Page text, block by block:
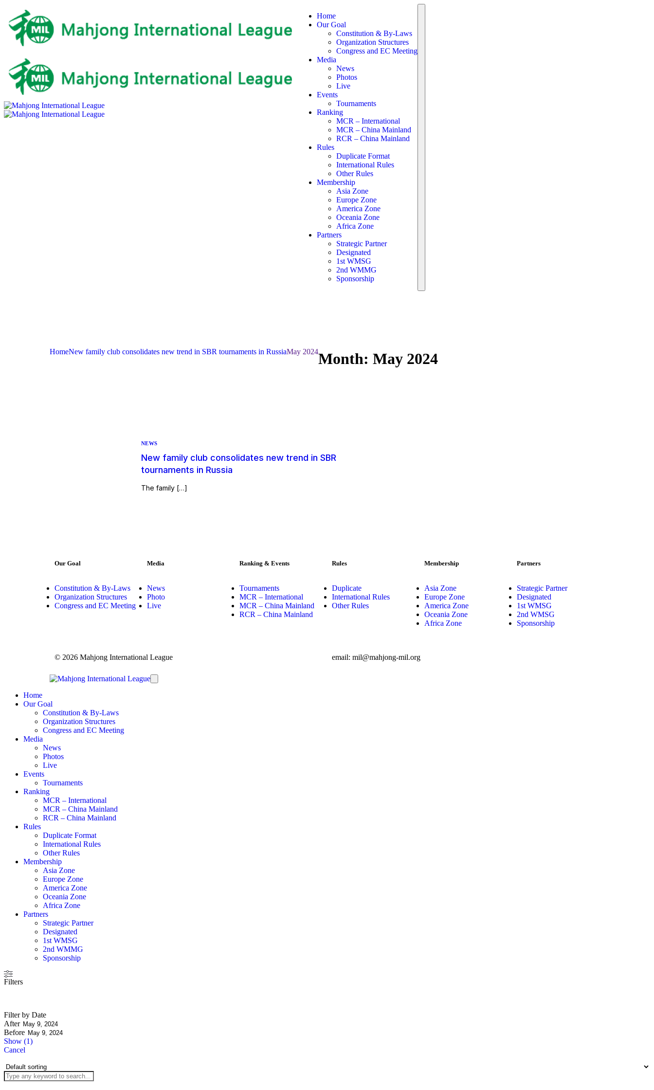
Home
Our Goal
Constitution & By-Laws
Organization Structures
Congress and EC Meeting
Media
News
Photos
Live
Events
Tournaments
Ranking
MCR – International
MCR – China Mainland
RCR – China Mainland
Rules
Duplicate Format
International Rules
Other Rules
Membership
Asia Zone
Europe Zone
America Zone
Oceania Zone
Africa Zone
Partners
Strategic Partner
Designated
1st WMSG
2nd WMMG
Sponsorship
HomeNew family club consolidates new trend in SBR tournaments in RussiaMay 2024Month: May 2024
NEWS
New family club consolidates new trend in SBR
tournaments in Russia
The family […]
Our Goal
Constitution & By-Laws
Organization Structures
Congress and EC Meeting
Media
News
Photo
Live
Ranking & Events
Tournaments
MCR – International
MCR – China Mainland
RCR – China Mainland
Rules
Duplicate
International Rules
Other Rules
Membership
Asia Zone
Europe Zone
America Zone
Oceania Zone
Africa Zone
Partners
Strategic Partner
Designated
1st WMSG
2nd WMSG
Sponsorship
© 2026 Mahjong International League email: mil@mahjong-mil.org
Home
Our Goal
Constitution & By-Laws
Organization Structures
Congress and EC Meeting
Media
News
Photos
Live
Events
Tournaments
Ranking
MCR – International
MCR – China Mainland
RCR – China Mainland
Rules
Duplicate Format
International Rules
Other Rules
Membership
Asia Zone
Europe Zone
America Zone
Oceania Zone
Africa Zone
Partners
Strategic Partner
Designated
1st WMSG
2nd WMMG
Sponsorship
Filters
Filter by Date
After
Before
Show (1)
Cancel